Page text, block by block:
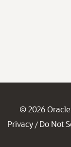
© 2026 Oracle
Privacy / Do Not